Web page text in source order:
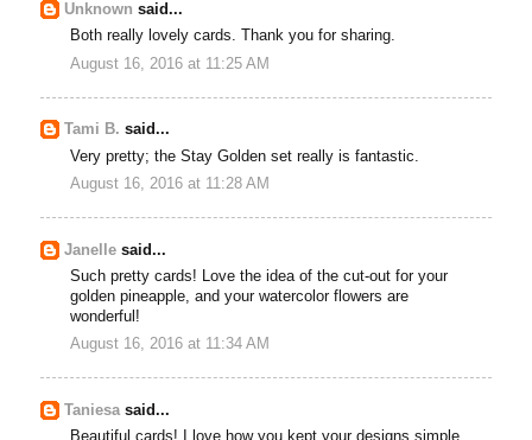
Unknown said...
Both really lovely cards. Thank you for sharing.
August 16, 2016 at 11:25 AM
Tami B. said...
Very pretty; the Stay Golden set really is fantastic.
August 16, 2016 at 11:28 AM
Janelle said...
Such pretty cards! Love the idea of the cut-out for your
golden pineapple, and your watercolor flowers are
wonderful!
August 16, 2016 at 11:34 AM
Taniesasaid...